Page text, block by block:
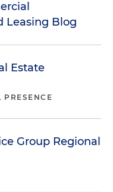
Leasing Blog
Estate
Group Regional